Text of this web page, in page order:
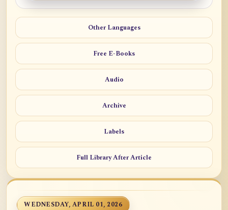
Other Languages
Free E-Books
Audio
Archive
Labels
Full Library After Article
WEDNESDAY, APRIL 01, 2026